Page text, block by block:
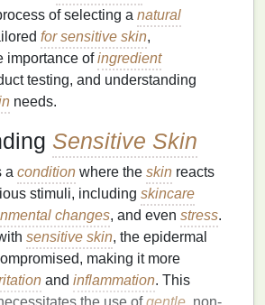
of selecting a natural
for sensitive skin,
importance ofingredient
testing, and understanding
needs.
Sensitive Skin
a condition where the skin reacts
stimuli, including skincare
changes, and even stress.
sensitive skin, the epidermal
making it more
and inflammation. This
the use ofgentle , non-